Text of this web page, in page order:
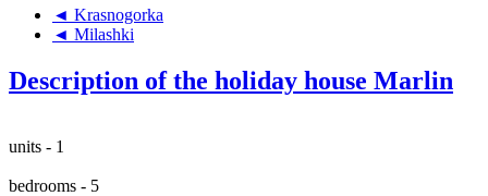
◄ Krasnogorka
◄ Milashki
Description of the holiday house Marlin
units - 1
bedrooms - 5